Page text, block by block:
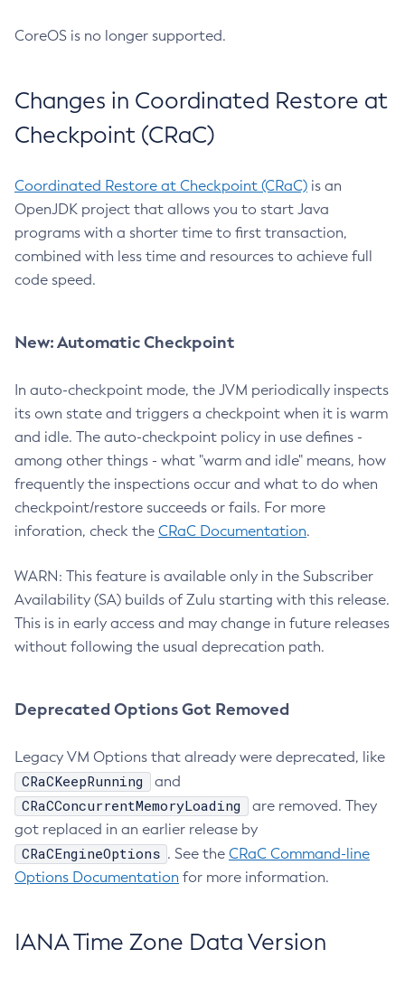
CoreOS is no longer supported.
Changes in Coordinated Restore at
Checkpoint (CRaC)
Coordinated Restore at Checkpoint (CRaC) is an
OpenJDK project that allows you to start Java
programs with a shorter time to first transaction,
combined with less time and resources to achieve full
code speed.
New: Automatic Checkpoint
In auto-checkpoint mode, the JVM periodically inspects
its own state and triggers a checkpoint when it is warm
and idle. The auto-checkpoint policy in use defines -
among other things - what "warm and idle" means, how
frequently the inspections occur and what to do when
checkpoint/restore succeeds or fails. For more
inforation, check the CRaC Documentation.
WARN: This feature is available only in the Subscriber
Availability (SA) builds of Zulu starting with this release.
This is in early access and may change in future releases
without following the usual deprecation path.
Deprecated Options Got Removed
Legacy VM Options that already were deprecated, like
CRaCKeepRunning and
CRaCConcurrentMemoryLoading
are removed. They
got replaced in an earlier release by
CRaCEngineOptions . See the CRaC Command-line
Options Documentation for more information.
IANA Time Zone Data Version